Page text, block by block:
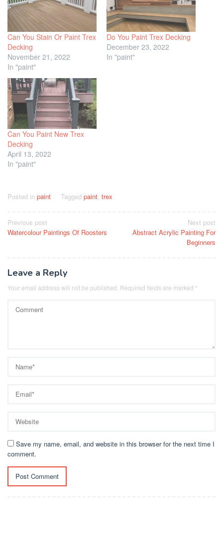
Can You Stain Or Paint Trex
Decking
November 21, 2022
In "paint"
Do You Paint Trex Decking
December 23, 2022
In "paint"
Can You Paint New Trex
Decking
April 13, 2022
In "paint"
Posted in paint Tagged paint, trex
Post
navigation
Previous post
Watercolour Paintings Of Roosters
Next post
Abstract Acrylic Painting For
Beginners
Leave a Reply
Your email address will not be published. Required fields are marked *
Save my name, email, and website in this browser for the next time I
comment.